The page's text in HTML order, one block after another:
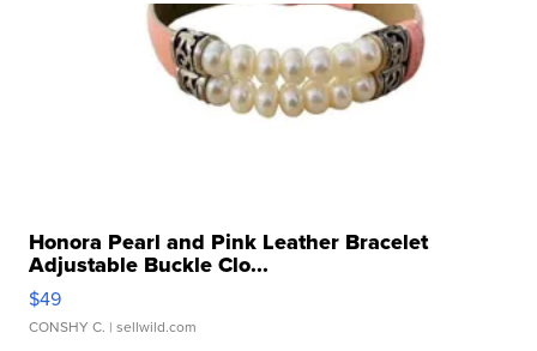
Honora Pearl and Pink Leather Bracelet
Adjustable Buckle Clo...
$49
CONSHY C. | sellwild.com